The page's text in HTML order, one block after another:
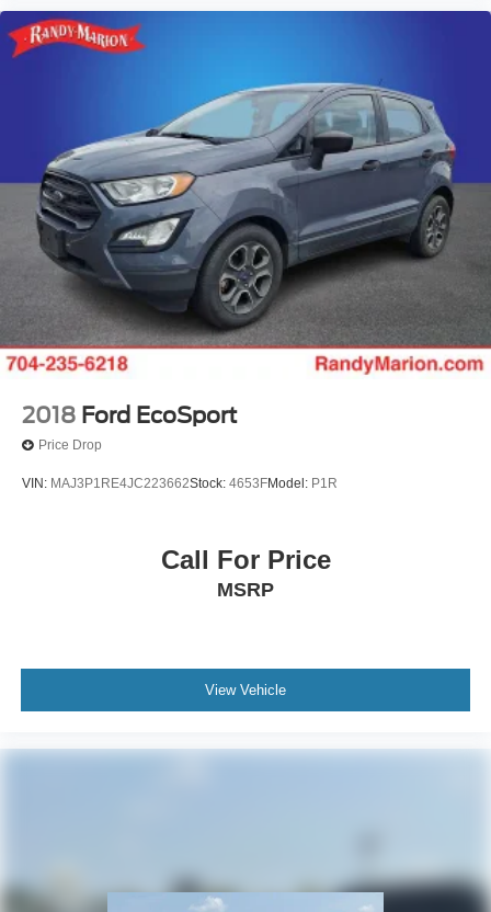
2018 Ford EcoSport
Price Drop
VIN: MAJ3P1RE4JC223662Stock: 4653FModel: P1R
Call For Price
MSRP
View Vehicle